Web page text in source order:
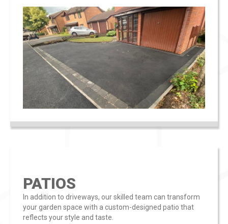
PATIOS
In addition to driveways, our skilled team can transform
your garden space with a custom-designed patio that
reflects your style and taste​​.